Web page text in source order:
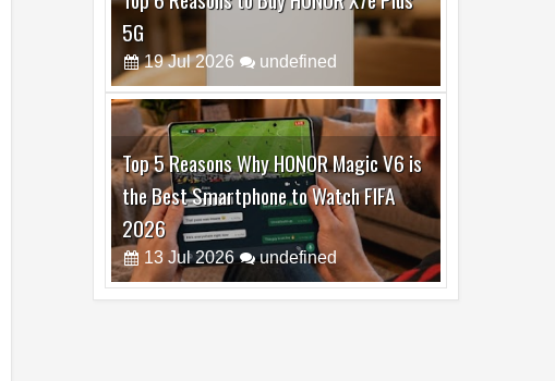
2026
13 Jul 2026 undefined
Top 3 Reasons to Buy HUAWEI MatePad
Pro Max
02 Jul 2026 undefined